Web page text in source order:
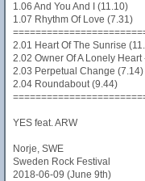
1.06 And You And I (11.10)
1.07 Rhythm Of Love (7.31)
2.01 Heart Of The Sunrise
2.02 Owner Of A Lonely
2.03 Perpetual Change (7.14)
2.04 Roundabout (9.44)
YES feat. ARW
Norje, SWE
Sweden Rock Festival
2018-06-09 (June 9th)